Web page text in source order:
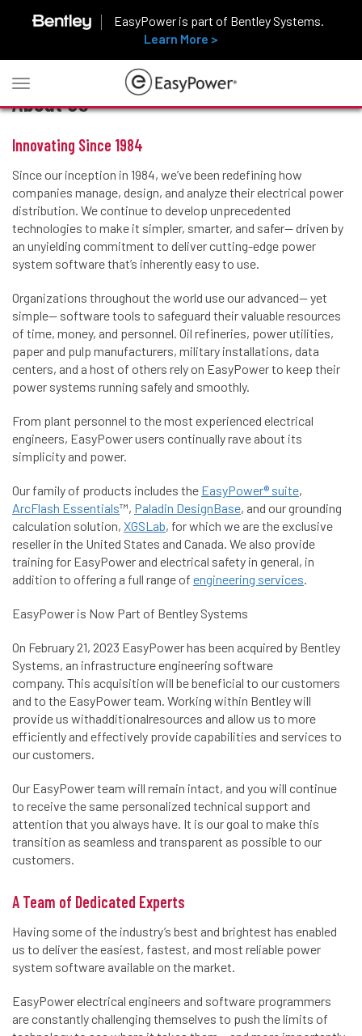
EasyPower is part of Bentley Systems.
Learn More >
Toggle
navigation
About Us
Innovating Since 1984
Since our inception in 1984, we’ve been redefining how
companies manage, design, and analyze their electrical power
distribution. We continue to develop unprecedented
technologies to make it simpler, smarter, and safer— driven by
an unyielding commitment to deliver cutting-edge power
system software that’s inherently easy to use.
Organizations throughout the world use our advanced— yet
simple— software tools to safeguard their valuable resources
of time, money, and personnel. Oil refineries, power utilities,
paper and pulp manufacturers, military installations, data
centers, and a host of others rely on EasyPower to keep their
power systems running safely and smoothly.
From plant personnel to the most experienced electrical
engineers, EasyPower users continually rave about its
simplicity and power.
Our family of products includes the EasyPower® suite,
ArcFlash Essentials™, Paladin DesignBase, and our grounding
calculation solution, XGSLab, for which we are the exclusive
reseller in the United States and Canada. We also provide
training for EasyPower and electrical safety in general, in
addition to offering a full range of engineering services.
EasyPower is Now Part of Bentley Systems
On February 21, 2023 EasyPower has been acquired by Bentley
Systems, an infrastructure engineering software
company. This acquisition will be beneficial to our customers
and to the EasyPower team. Working within Bentley will
provide us withadditionalresources and allow us to more
efficiently and effectively provide capabilities and services to
our customers.
Our EasyPower team will remain intact, and you will continue
to receive the same personalized technical support and
attention that you always have. It is our goal to make this
transition as seamless and transparent as possible to our
customers.
A Team of Dedicated Experts
Having some of the industry’s best and brightest has enabled
us to deliver the easiest, fastest, and most reliable power
system software available on the market.
EasyPower electrical engineers and software programmers
are constantly challenging themselves to push the limits of